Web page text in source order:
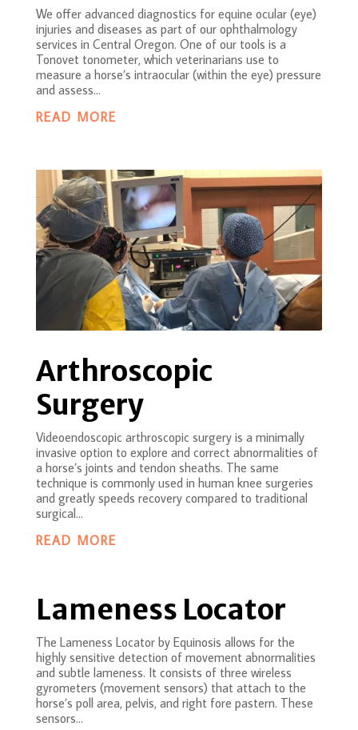
We offer advanced diagnostics for equine ocular (eye)
injuries and diseases as part of our ophthalmology
services in Central Oregon. One of our tools is a
Tonovet tonometer, which veterinarians use to
measure a horse’s intraocular (within the eye) pressure
and assess...
READ MORE
Arthroscopic
Surgery
Videoendoscopic arthroscopic surgery is a minimally
invasive option to explore and correct abnormalities of
a horse’s joints and tendon sheaths. The same
technique is commonly used in human knee surgeries
and greatly speeds recovery compared to traditional
surgical...
READ MORE
Lameness Locator
The Lameness Locator by Equinosis allows for the
highly sensitive detection of movement abnormalities
and subtle lameness. It consists of three wireless
gyrometers (movement sensors) that attach to the
horse’s poll area, pelvis, and right fore pastern. These
sensors...